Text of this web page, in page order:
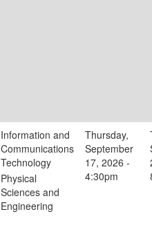
Information and
Communications
Technology
Physical
Sciences and
Engineering
Thursday,
September
17, 2026 -
4:30pm